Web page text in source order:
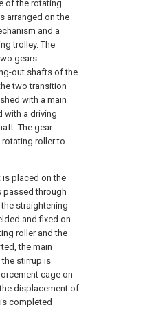
of the rotating
arranged on the
and a
trolley. The
gears
out shafts of the
two transition
with a main
with a driving
The gear
roller to
is placed on the
passed through
straightening
and fixed on
roller and the
the main
stirrup is
cage on
displacement of
completed